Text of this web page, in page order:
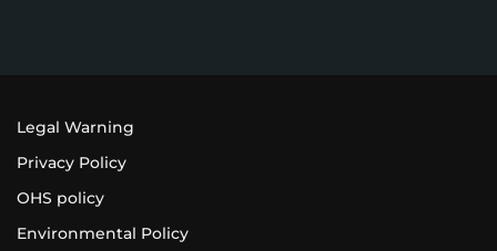
Legal Warning
Privacy Policy
OHS policy
Environmental Policy